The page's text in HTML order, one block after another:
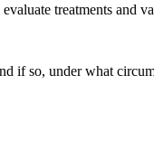
treatments and
if so, under what